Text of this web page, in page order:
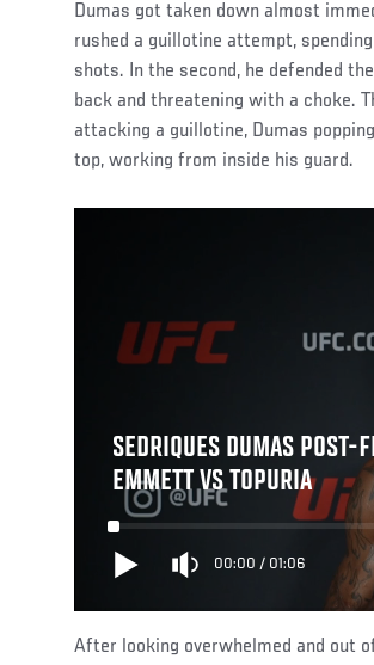
Dumas got taken down almost
rushed a guillotine attempt,
shots. In the second, he defended
back and threatening with a choke.
attacking a guillotine, Dumas
top, working from inside his guard.
SEDRIQUES DUMAS
EMMETT VS TOPURIA
00:00 / 01:06
After looking overwhelmed and out